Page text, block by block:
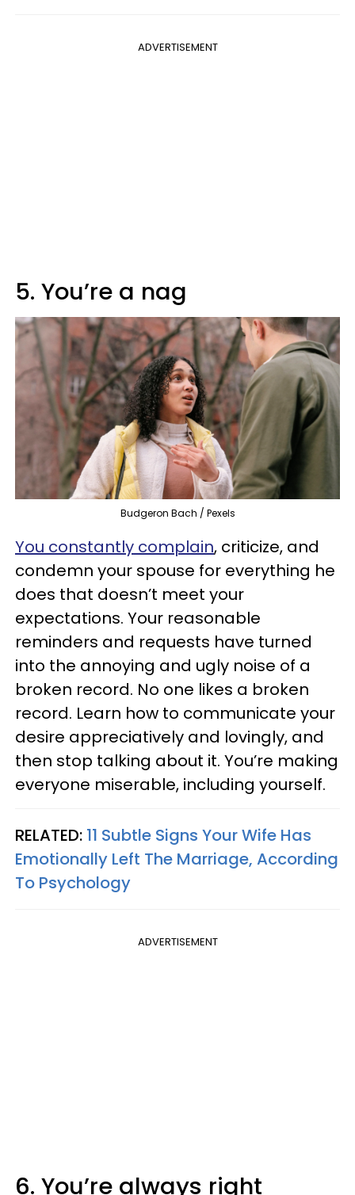
ADVERTISEMENT
5. You’re a nag
Budgeron Bach / Pexels
You constantly complain, criticize, and
condemn your spouse for everything he
does that doesn’t meet your
expectations. Your reasonable
reminders and requests have turned
into the annoying and ugly noise of a
broken record. No one likes a broken
record. Learn how to communicate your
desire appreciatively and lovingly, and
then stop talking about it. You’re making
everyone miserable, including yourself.
RELATED: 11 Subtle Signs Your Wife Has
Emotionally Left The Marriage, According
To Psychology
ADVERTISEMENT
6. You’re always right